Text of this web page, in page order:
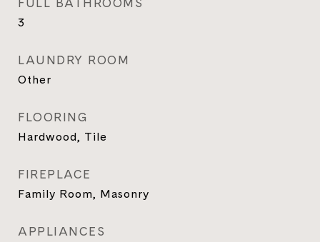
3
LAUNDRY ROOM
Other
FLOORING
Hardwood, Tile
FIREPLACE
Family Room, Masonry
APPLIANCES